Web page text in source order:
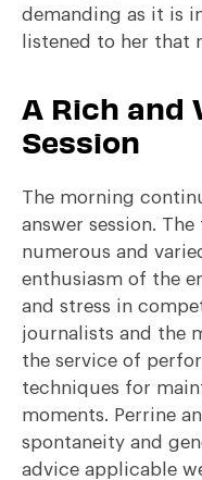
demanding as it is
listened to her that
A Rich and
Session
The morning
answer session.
numerous and
enthusiasm of the
and stress in
journalists and the
the service of
techniques for
moments. Perrine
spontaneity and
advice applicable